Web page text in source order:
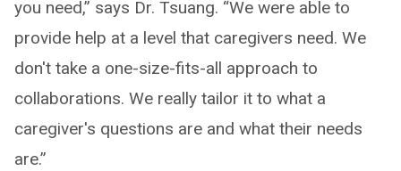
you need,” says Dr. Tsuang. “We were able to
provide help at a level that caregivers need. We
don't take a one-size-fits-all approach to
collaborations. We really tailor it to what a
caregiver's questions are and what their needs
are.”